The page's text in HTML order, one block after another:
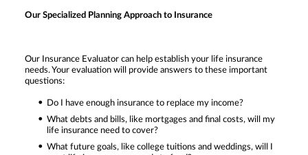
Our Specialized Planning Approach to Insurance
Our Insurance Evaluator can help establish your life insurance
needs. Your evaluation will provide answers to these important
questions:
Do I have enough insurance to replace my income?
What debts and bills, like mortgages and final costs, will my
life insurance need to cover?
What future goals, like college tuitions and weddings, will I